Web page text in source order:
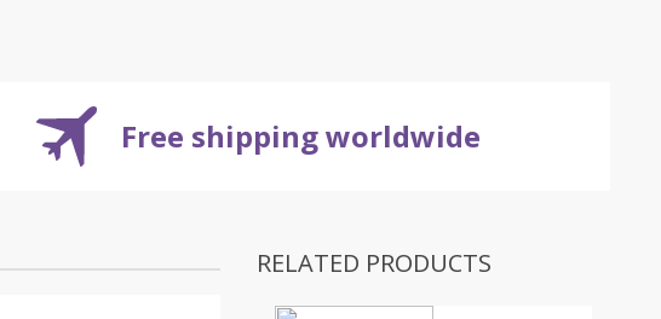
Free shipping worldwide
RELATED PRODUCTS